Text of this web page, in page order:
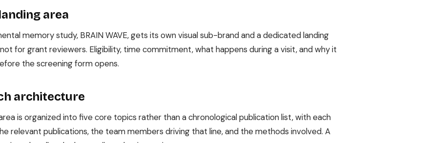
area
memory study, BRAIN WAVE, gets its own visual sub-brand and a dedicated landing
for grant reviewers. Eligibility, time commitment, what happens during a visit, and why it
the screening form opens.
architecture
is organized into five core topics rather than a chronological publication list, with each
relevant publications, the team members driving that line, and the methods involved. A